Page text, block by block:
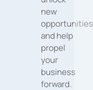
new
opportunities
and help
propel
your
business
forward.